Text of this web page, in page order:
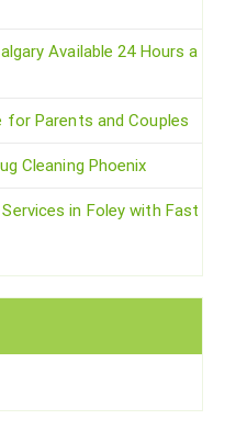
Available 24 Hours a
for Parents and Couples
Cleaning Phoenix
in Foley with Fast